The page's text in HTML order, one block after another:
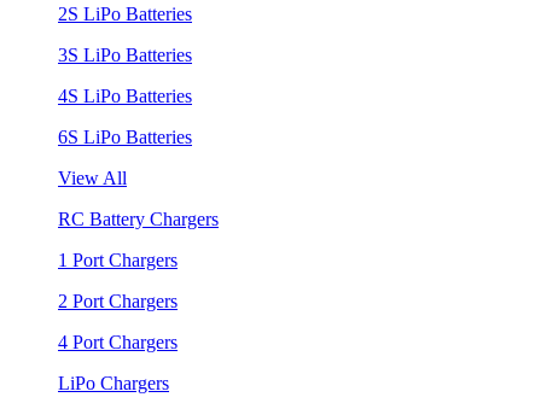
2S LiPo Batteries
3S LiPo Batteries
4S LiPo Batteries
6S LiPo Batteries
View All
RC Battery Chargers
1 Port Chargers
2 Port Chargers
4 Port Chargers
LiPo Chargers